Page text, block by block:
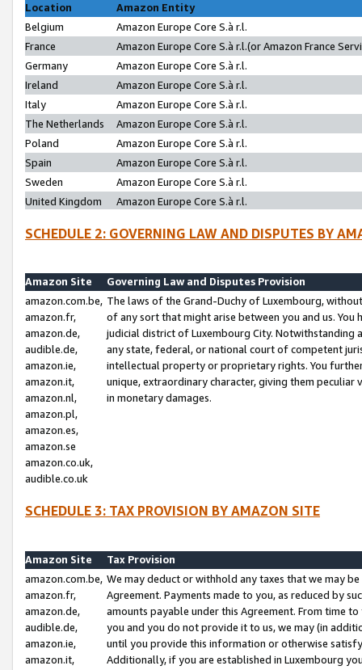
Location
Amazon Entity
Belgium
Amazon Europe Core S.à r.l.
France
Amazon Europe Core S.à r.l.(or Amazon France
Germany
Amazon Europe Core S.à r.l.
Ireland
Amazon Europe Core S.à r.l.
Italy
Amazon Europe Core S.à r.l.
The Netherlands
Amazon Europe Core S.à r.l.
Poland
Amazon Europe Core S.à r.l.
Spain
Amazon Europe Core S.à r.l.
Sweden
Amazon Europe Core S.à r.l.
United Kingdom
Amazon Europe Core S.à r.l.
SCHEDULE 2: GOVERNING LAW AND DISPUTES BY
Amazon Site
Governing Law and Disputes Provision
amazon.com.be,
amazon.fr,
amazon.de,
audible.de,
amazon.ie,
amazon.it,
amazon.nl,
amazon.pl,
amazon.es,
amazon.se
amazon.co.uk,
audible.co.uk
The laws of the Grand-Duchy of Luxembourg,
of any sort that might arise between you and us.
judicial district of Luxembourg City. Notwithstanding
any state, federal, or national court of competent
intellectual property or proprietary rights. You
unique, extraordinary character, giving them
in monetary damages.
SCHEDULE 3: TAX PROVISION BY AMAZON SITE
Amazon Site
Tax Provision
amazon.com.be,
amazon.fr,
amazon.de,
audible.de,
amazon.ie,
amazon.it,
We may deduct or withhold any taxes that we may
Agreement. Payments made to you, as reduced by
amounts payable under this Agreement. From time
you and you do not provide it to us, we may (in
until you provide this information or otherwise
Additionally, if you are established in Luxembourg